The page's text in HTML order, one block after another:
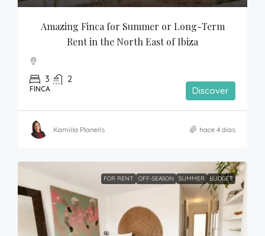
Amazing Finca for Summer or Long-Term
Rent in the North East of Ibiza
3 2
FINCA Discover
Kamilla Planells hace 4 días
FOR RENT OFF-SEASON SUMMER BUDGET